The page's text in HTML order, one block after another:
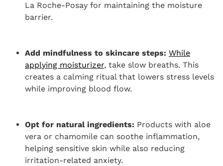
La Roche-Posay for maintaining the moisture
barrier.
Add mindfulness to skincare steps: While
applying moisturizer, take slow breaths. This
creates a calming ritual that lowers stress levels
while improving blood flow.
Opt for natural ingredients: Products with aloe
vera or chamomile can soothe inflammation,
helping sensitive skin while also reducing
irritation-related anxiety.